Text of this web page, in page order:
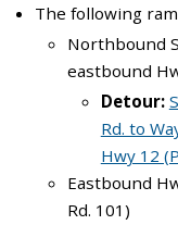
The following
Northbound
eastbound
Detour:
Rd. to
Hwy 12
Eastbound
Rd. 101)